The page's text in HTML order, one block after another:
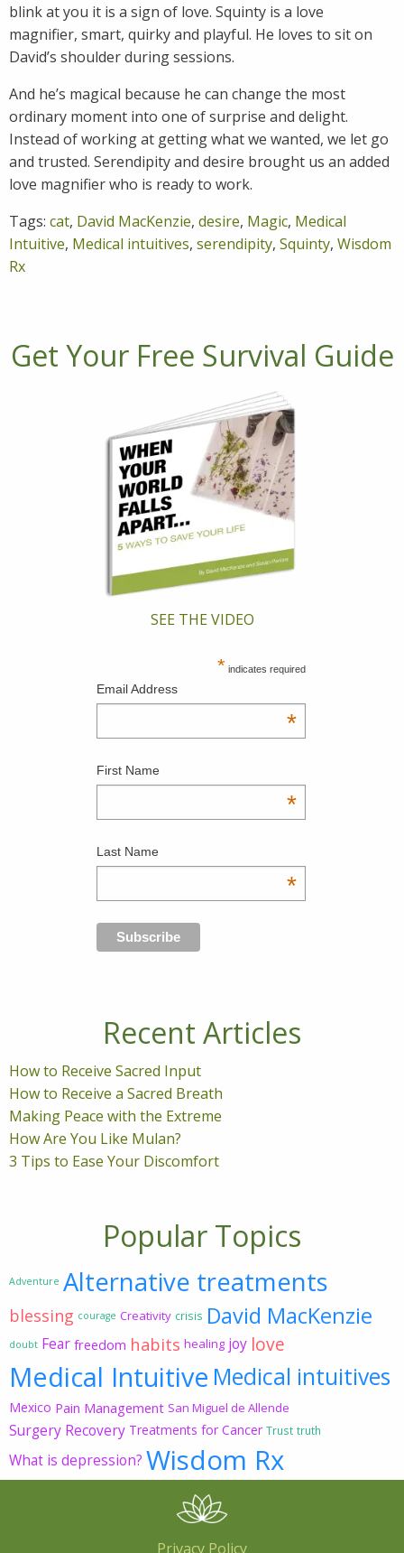
blink at you it is a sign of love. Squinty is a love
magnifier, smart, quirky and playful. He loves to sit on
David’s shoulder during sessions.
And he’s magical because he can change the most
ordinary moment into one of surprise and delight.
Instead of working at getting what we wanted, we let go
and trusted. Serendipity and desire brought us an added
love magnifier who is ready to work.
Tags: cat, David MacKenzie, desire, Magic, Medical
Intuitive, Medical intuitives, serendipity, Squinty, Wisdom
Rx
Get Your Free Survival Guide
SEE THE VIDEO
* indicates required
Email Address
*
First Name
*
Last Name
*
Recent Articles
How to Receive Sacred Input
How to Receive a Sacred Breath
Making Peace with the Extreme
How Are You Like Mulan?
3 Tips to Ease Your Discomfort
Popular Topics
Adventure Alternative treatments
blessing courage Creativity crisis David MacKenzie
doubt Fear freedom habits healing joy love
Medical Intuitive Medical intuitives
Mexico Pain Management San Miguel de Allende
Surgery Recovery Treatments for Cancer Trust truth
What is depression? Wisdom Rx
Privacy Policy